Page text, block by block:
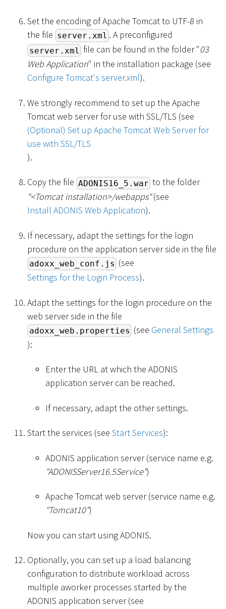
Set the encoding of Apache Tomcat to UTF-8 in
the file server.xml . A preconfigured
server.xml file can be found in the folder "03
Web Application" in the installation package (see
Configure Tomcat's server.xml).
We strongly recommend to set up the Apache
Tomcat web server for use with SSL/TLS (see
(Optional) Set up Apache Tomcat Web Server for
use with SSL/TLS
).
Copy the file ADONIS16_5.war to the folder
“<Tomcat installation>/webapps“(see
Install ADONIS Web Application).
If necessary, adapt the settings for the login
procedure on the application server side in the file
adoxx_web_conf.js (see
Settings for the Login Process).
Adapt the settings for the login procedure on the
web server side in the file
adoxx_web.properties (see General Settings
):
Enter the URL at which the ADONIS
application server can be reached.
If necessary, adapt the other settings.
Start the services (see Start Services):
ADONIS application server (service name e.g.
"ADONISServer16.5Service")
Apache Tomcat web server (service name e.g.
"Tomcat10")
Now you can start using ADONIS.
Optionally, you can set up a load balancing
configuration to distribute workload across
multiple aworker processes started by the
ADONIS application server (see